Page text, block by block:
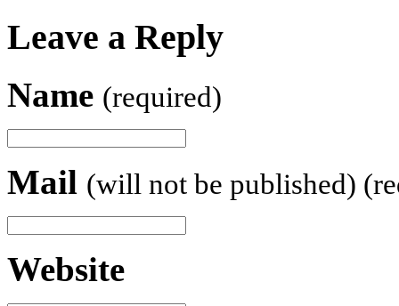
Leave a Reply
Name (required)
Mail (will not be published)
Website